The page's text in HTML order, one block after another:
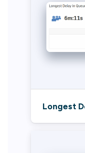
Longest